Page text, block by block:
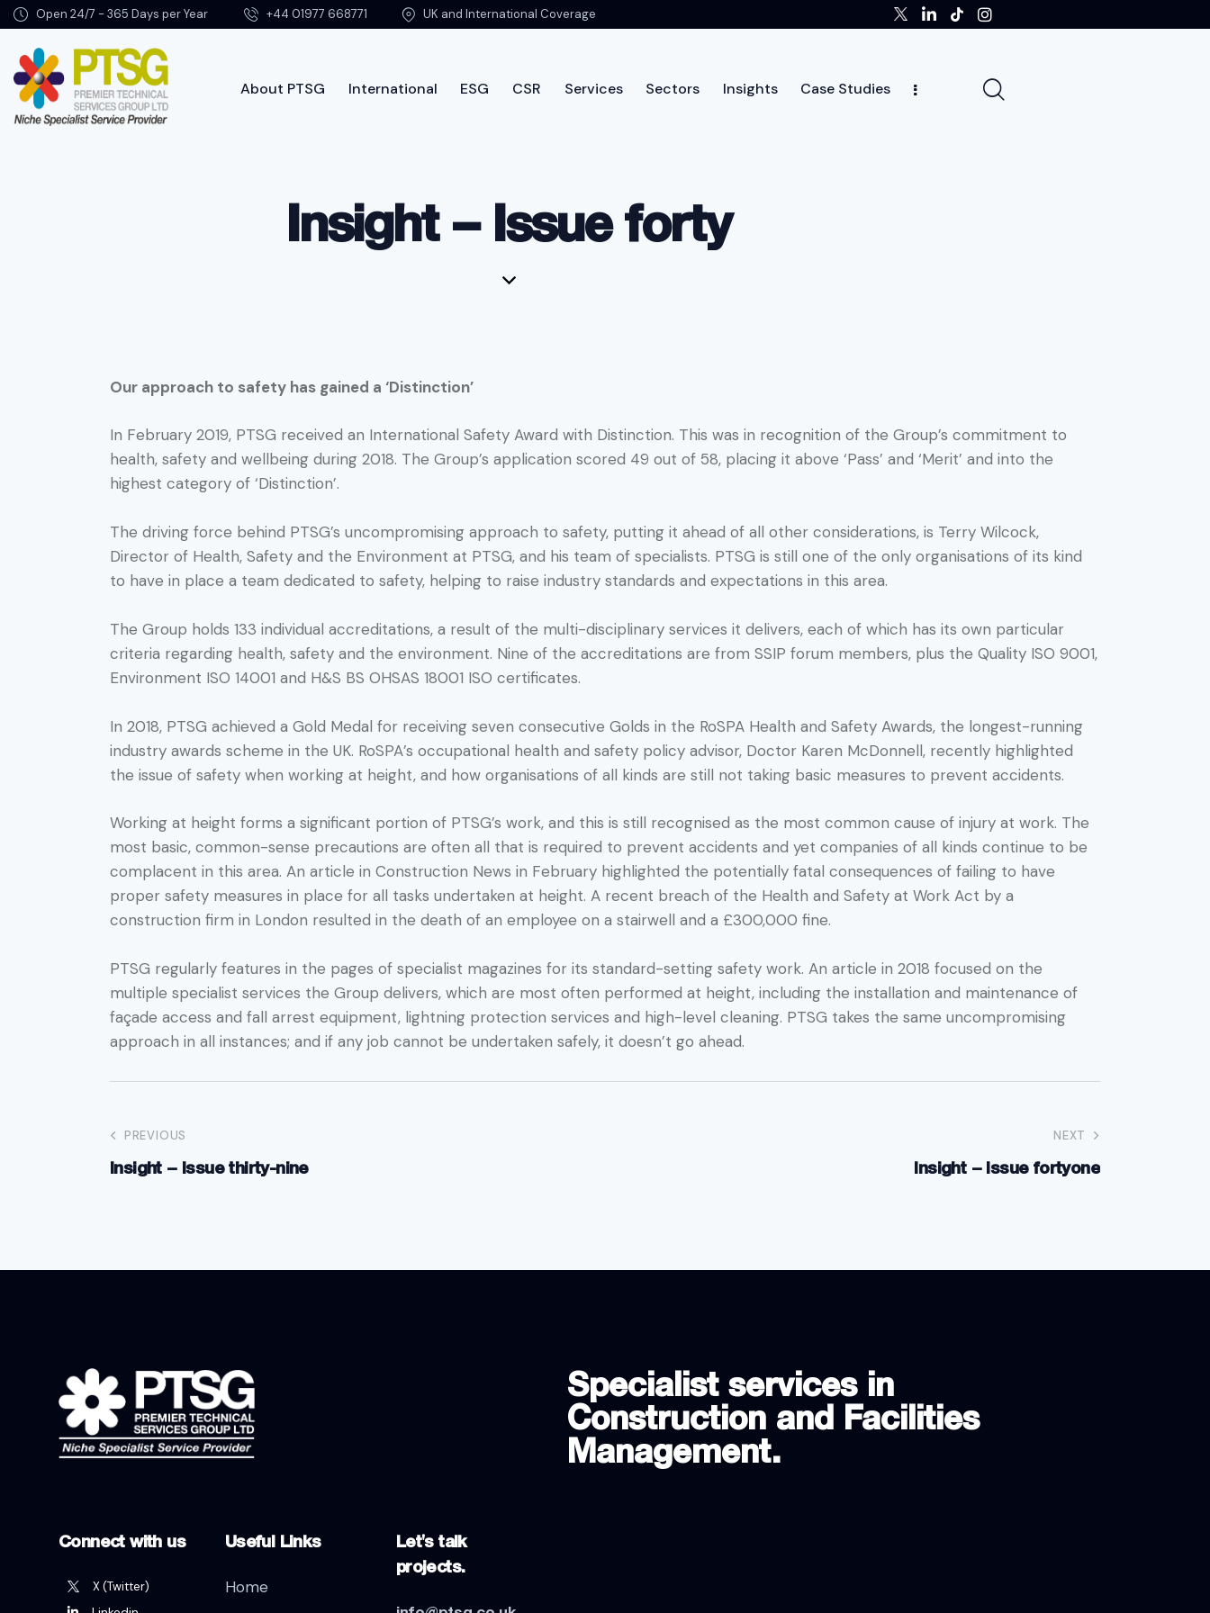
Open 24/7 - 365 Days per Year +44 01977 668771 UK and International Coverage
About PTSG International ESG CSR Services Sectors Insights Case Studies
Insight – Issue forty
Our approach to safety has gained a ‘Distinction’
In February 2019, PTSG received an International Safety Award with Distinction. This was in recognition of the Group’s commitment to
health, safety and wellbeing during 2018. The Group’s application scored 49 out of 58, placing it above ‘Pass’ and ‘Merit’ and into the
highest category of ‘Distinction’.
The driving force behind PTSG’s uncompromising approach to safety, putting it ahead of all other considerations, is Terry Wilcock,
Director of Health, Safety and the Environment at PTSG, and his team of specialists. PTSG is still one of the only organisations of its kind
to have in place a team dedicated to safety, helping to raise industry standards and expectations in this area.
The Group holds 133 individual accreditations, a result of the multi-disciplinary services it delivers, each of which has its own particular
criteria regarding health, safety and the environment. Nine of the accreditations are from SSIP forum members, plus the Quality ISO 9001,
Environment ISO 14001 and H&S BS OHSAS 18001 ISO certificates.
In 2018, PTSG achieved a Gold Medal for receiving seven consecutive Golds in the RoSPA Health and Safety Awards, the longest-running
industry awards scheme in the UK. RoSPA’s occupational health and safety policy advisor, Doctor Karen McDonnell, recently highlighted
the issue of safety when working at height, and how organisations of all kinds are still not taking basic measures to prevent accidents.
Working at height forms a significant portion of PTSG’s work, and this is still recognised as the most common cause of injury at work. The
most basic, common-sense precautions are often all that is required to prevent accidents and yet companies of all kinds continue to be
complacent in this area. An article in Construction News in February highlighted the potentially fatal consequences of failing to have
proper safety measures in place for all tasks undertaken at height. A recent breach of the Health and Safety at Work Act by a
construction firm in London resulted in the death of an employee on a stairwell and a £300,000 fine.
PTSG regularly features in the pages of specialist magazines for its standard-setting safety work. An article in 2018 focused on the
multiple specialist services the Group delivers, which are most often performed at height, including the installation and maintenance of
façade access and fall arrest equipment, lightning protection services and high-level cleaning. PTSG takes the same uncompromising
approach in all instances; and if any job cannot be undertaken safely, it doesn’t go ahead.
PREVIOUS
Insight – Issue thirty-nine
NEXT
Insight – Issue fortyone
Specialist services in
Construction and Facilities
Management.
Connect with us
X (Twitter)
Useful Links
Home
Let's talk
projects.